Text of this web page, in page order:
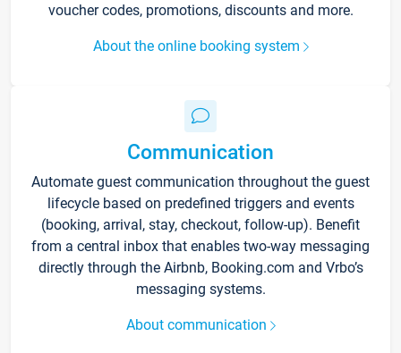
voucher codes, promotions, discounts and more.
About the online booking system
Communication
Automate guest communication throughout the guest
lifecycle based on predefined triggers and events
(booking, arrival, stay, checkout, follow-up). Benefit
from a central inbox that enables two-way messaging
directly through the Airbnb, Booking.com and Vrbo’s
messaging systems.
About communication